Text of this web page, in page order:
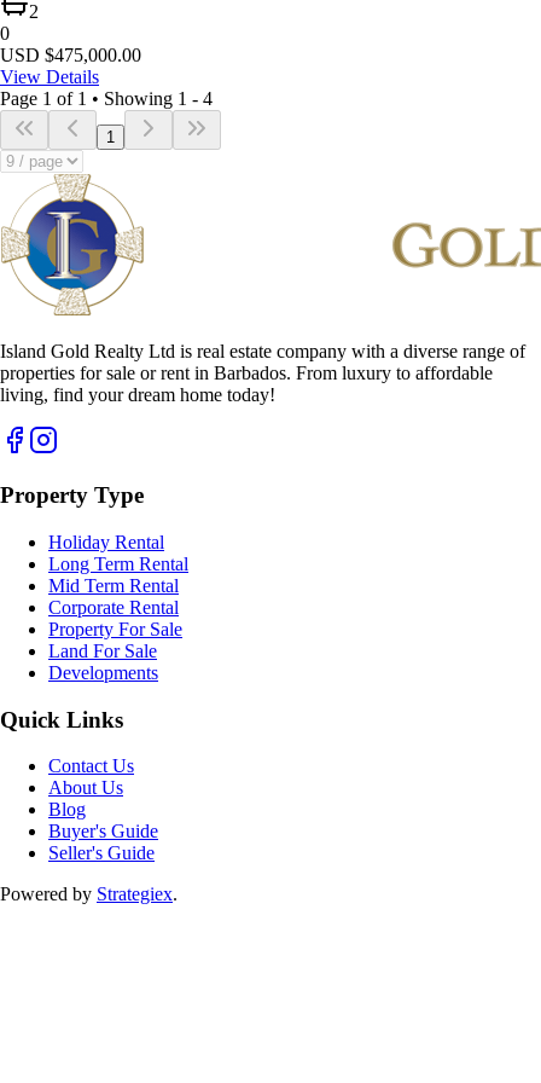
2
0
USD $475,000.00
View Details
Page 1 of 1 • Showing 1 - 4
1
Island Gold Realty Ltd is real estate company with a diverse range of
properties for sale or rent in Barbados. From luxury to affordable
living, find your dream home today!
Property Type
Holiday Rental
Long Term Rental
Mid Term Rental
Corporate Rental
Property For Sale
Land For Sale
Developments
Quick Links
Contact Us
About Us
Blog
Buyer's Guide
Seller's Guide
Powered by Strategiex.